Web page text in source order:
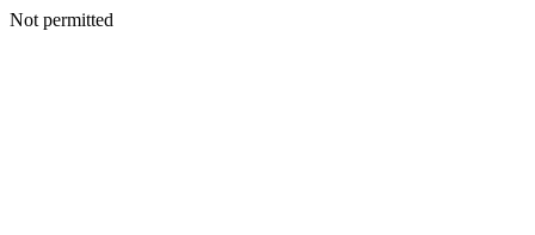
Not permitted